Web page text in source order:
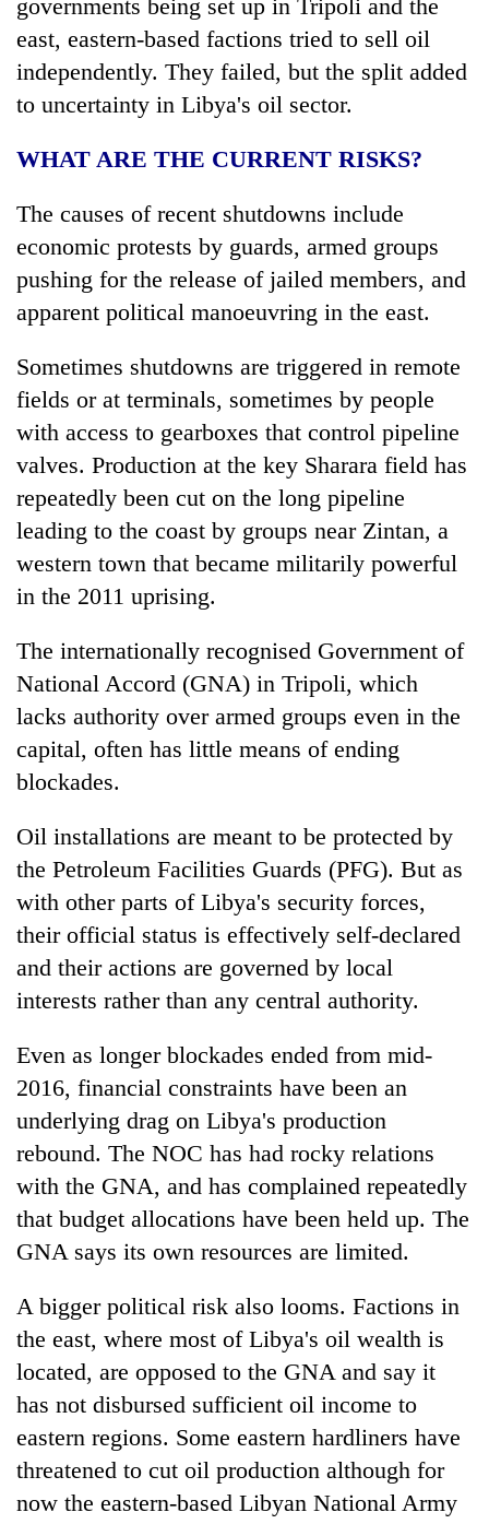
governments being set up in Tripoli and the
east, eastern-based factions tried to sell oil
independently. They failed, but the split added
to uncertainty in Libya's oil sector.
WHAT ARE THE CURRENT RISKS?
The causes of recent shutdowns include
economic protests by guards, armed groups
pushing for the release of jailed members, and
apparent political manoeuvring in the east.
Sometimes shutdowns are triggered in remote
fields or at terminals, sometimes by people
with access to gearboxes that control pipeline
valves. Production at the key Sharara field has
repeatedly been cut on the long pipeline
leading to the coast by groups near Zintan, a
western town that became militarily powerful
in the 2011 uprising.
The internationally recognised Government of
National Accord (GNA) in Tripoli, which
lacks authority over armed groups even in the
capital, often has little means of ending
blockades.
Oil installations are meant to be protected by
the Petroleum Facilities Guards (PFG). But as
with other parts of Libya's security forces,
their official status is effectively self-declared
and their actions are governed by local
interests rather than any central authority.
Even as longer blockades ended from mid-
2016, financial constraints have been an
underlying drag on Libya's production
rebound. The NOC has had rocky relations
with the GNA, and has complained repeatedly
that budget allocations have been held up. The
GNA says its own resources are limited.
A bigger political risk also looms. Factions in
the east, where most of Libya's oil wealth is
located, are opposed to the GNA and say it
has not disbursed sufficient oil income to
eastern regions. Some eastern hardliners have
threatened to cut oil production although for
now the eastern-based Libyan National Army